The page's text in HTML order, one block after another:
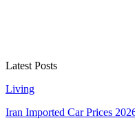
Latest Posts
Living
Iran Imported Car Prices